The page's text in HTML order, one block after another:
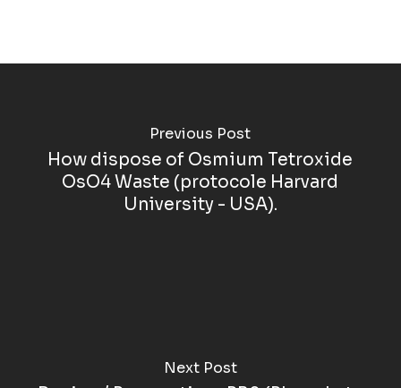
Previous Post
How dispose of Osmium Tetroxide
OsO4 Waste (protocole Harvard
University - USA).
Next Post